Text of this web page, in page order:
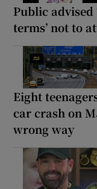
Public advised
terms’ not to
Eight
car crash on
wrong way